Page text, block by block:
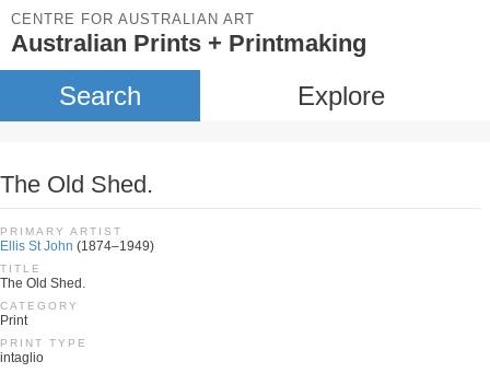
CENTRE FOR AUSTRALIAN ART
Australian Prints + Printmaking
Search Explore
The Old Shed.
PRIMARY ARTIST
Ellis St John (1874–1949)
TITLE
The Old Shed.
CATEGORY
Print
PRINT TYPE
intaglio